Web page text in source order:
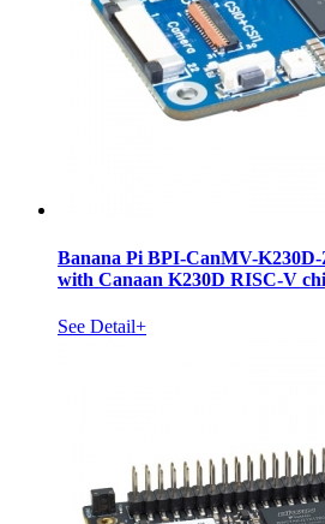
Banana Pi BPI-CanMV-
with Canaan K230D RISC-V
See Detail+